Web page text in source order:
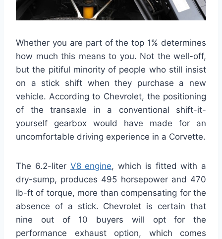
Whether you are part of the top 1% determines
how much this means to you. Not the well-off,
but the pitiful minority of people who still insist
on a stick shift when they purchase a new
vehicle. According to Chevrolet, the positioning
of the transaxle in a conventional shift-it-
yourself gearbox would have made for an
uncomfortable driving experience in a Corvette.
The 6.2-liter V8 engine, which is fitted with a
dry-sump, produces 495 horsepower and 470
lb-ft of torque, more than compensating for the
absence of a stick. Chevrolet is certain that
nine out of 10 buyers will opt for the
performance exhaust option, which comes